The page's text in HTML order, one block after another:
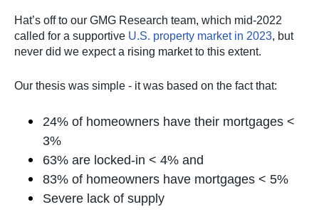
Hat’s off to our GMG Research team, which mid-2022
called for a supportive U.S. property market in 2023, but
never did we expect a rising market to this extent.
Our thesis was simple - it was based on the fact that:
24% of homeowners have their mortgages <
3%
63% are locked-in < 4% and
83% of homeowners have mortgages < 5%
Severe lack of supply